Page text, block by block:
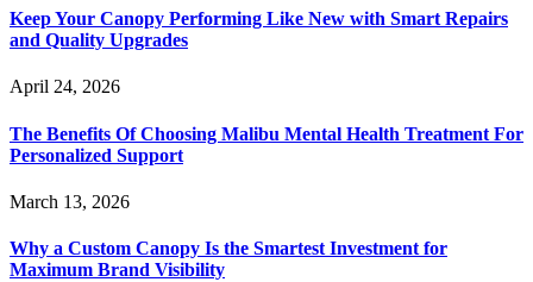
Keep Your Canopy Performing Like New with Smart Repairs
and Quality Upgrades
April 24, 2026
The Benefits Of Choosing Malibu Mental Health Treatment For
Personalized Support
March 13, 2026
Why a Custom Canopy Is the Smartest Investment for
Maximum Brand Visibility